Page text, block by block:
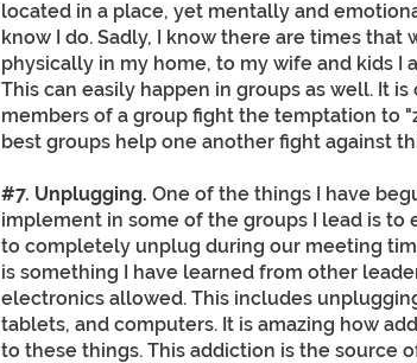
located in a place, yet mentally and
know I do. Sadly, I know there are times that
physically in my home, to my wife and kids I
This can easily happen in groups as well. It
members of a group fight the temptation to
best groups help one another fight against
#7. Unplugging. One of the things I have
implement in some of the groups I lead is to
to completely unplug during our meeting
is something I have learned from other
electronics allowed. This includes
tablets, and computers. It is amazing how
to these things. This addiction is the source